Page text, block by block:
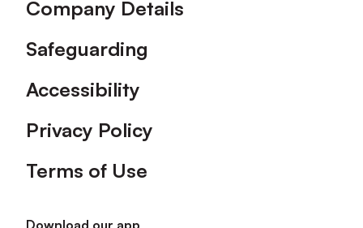
Company Details
Safeguarding
Accessibility
Privacy Policy
Terms of Use
Download our app